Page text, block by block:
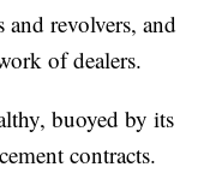
revolvers, and
of dealers.
buoyed by its
contracts.